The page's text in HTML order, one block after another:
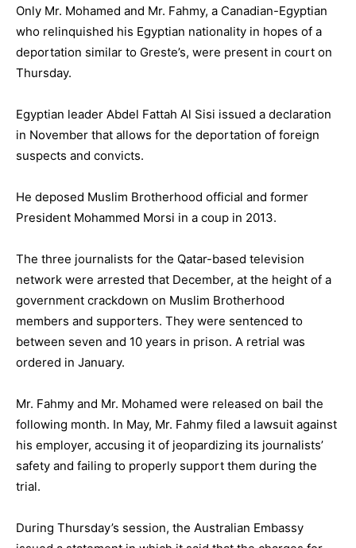
Only Mr. Mohamed and Mr. Fahmy, a Canadian-Egyptian
who relinquished his Egyptian nationality in hopes of a
deportation similar to Greste’s, were present in court on
Thursday.
Egyptian leader Abdel Fattah Al Sisi issued a declaration
in November that allows for the deportation of foreign
suspects and convicts.
He deposed Muslim Brotherhood official and former
President Mohammed Morsi in a coup in 2013.
The three journalists for the Qatar-based television
network were arrested that December, at the height of a
government crackdown on Muslim Brotherhood
members and supporters. They were sentenced to
between seven and 10 years in prison. A retrial was
ordered in January.
Mr. Fahmy and Mr. Mohamed were released on bail the
following month. In May, Mr. Fahmy filed a lawsuit against
his employer, accusing it of jeopardizing its journalists’
safety and failing to properly support them during the
trial.
During Thursday’s session, the Australian Embassy